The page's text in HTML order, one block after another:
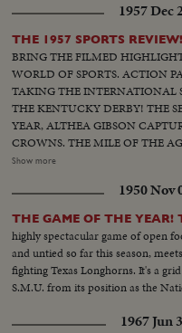
1957 Dec
THE 1957 SPORTS REVIEW!
BRING THE FILMED
WORLD OF SPORTS. ACTION
TAKING THE INTERNATIONAL
THE KENTUCKY DERBY! THE
YEAR, ALTHEA GIBSON
CROWNS. THE MILE OF THE
IBBOTSON LEADING IN FOUR
MASTERS AT AUGUSTA; THE
JEAN MEYERS SWEEP IN THE
NEWS IN BASEBALL AS THE
YORK YANKEES IN THE
CHAMPS OF BASEBALL. A
OUTSTANDING SPORTS
Show more
1950 Nov
THE GAME OF THE YEAR!
highly spectacular game of open
and untied so far this season,
fighting Texas Longhorns. It's a
S.M.U. from its position as the
1967 Jun